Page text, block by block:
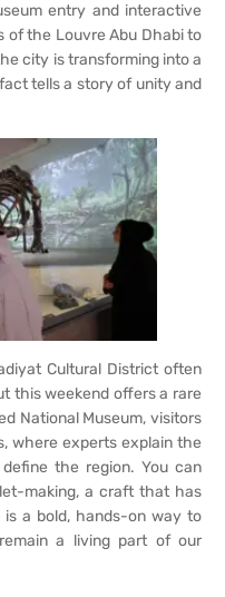
entry and interactive
of the Louvre Abu Dhabi to
city is transforming into a
tells a story of unity and
Cultural District often
this weekend offers a rare
National Museum, visitors
where experts explain the
the region. You can
making, a craft that has
a bold, hands-on way to
a living part of our